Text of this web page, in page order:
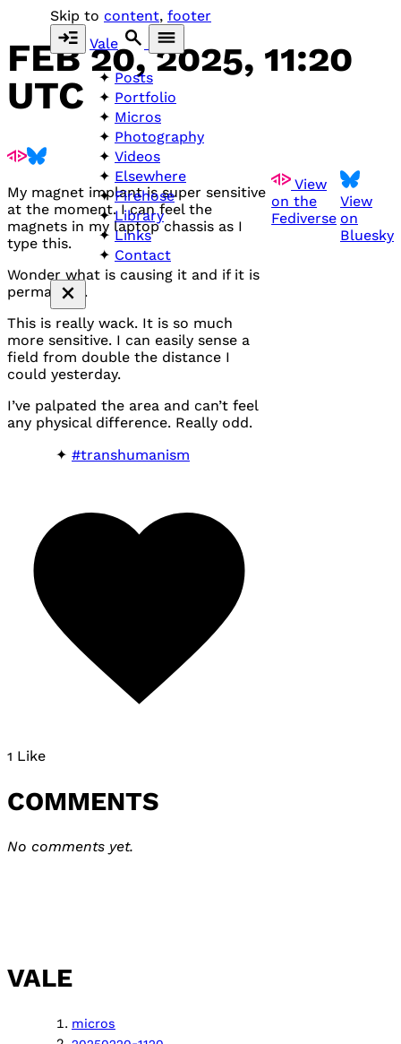
Skip to content, footer
Vale
Posts
Portfolio
Micros
Photography
Videos
Elsewhere
Firehose
Library
Links
Contact
FEB 20, 2025, 11:20
UTC
View
on the
Fediverse
View
on
Bluesky
My magnet implant is super sensitive
at the moment. I can feel the
magnets in my laptop chassis as I
type this.
Wonder what is causing it and if it is
permanent.
This is really wack. It is so much
more sensitive. I can easily sense a
field from double the distance I
could yesterday.
I’ve palpated the area and can’t feel
any physical difference. Really odd.
#transhumanism
1 Like
COMMENTS
No comments yet.
VALE
micros